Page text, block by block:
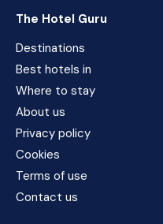
The Hotel Guru
Destinations
Best hotels in
Where to stay
About us
Privacy policy
Cookies
Terms of use
Contact us